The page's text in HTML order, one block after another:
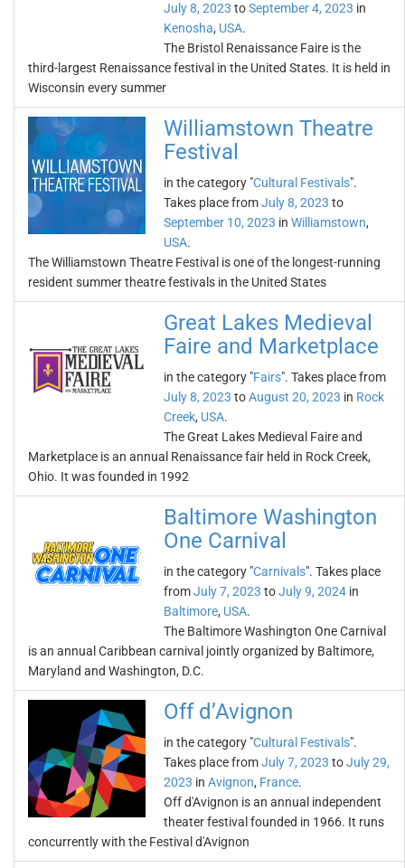
July 8, 2023 toSeptember 4, 2023 in
Kenosha, USA.
The Bristol Renaissance Faire is the
third-largest Renaissance festival in the United States. It is held in
Wisconsin every summer
Williamstown Theatre
Festival
in the category "Cultural Festivals".
Takes place fromJuly 8, 2023 to
September 10, 2023 in Williamstown,
USA.
The Williamstown Theatre Festival is one of the longest-running
resident summer theatre festivals in the United States
Great Lakes Medieval
Faire and Marketplace
in the category "Fairs". Takes place from
July 8, 2023 toAugust 20, 2023 in Rock
Creek, USA.
The Great Lakes Medieval Faire and
Marketplace is an annual Renaissance fair held in Rock Creek,
Ohio. It was founded in 1992
Baltimore Washington
One Carnival
in the category "Carnivals". Takes place
fromJuly 7, 2023 toJuly 9, 2024 in
Baltimore, USA.
The Baltimore Washington One Carnival
is an annual Caribbean carnival jointly organized by Baltimore,
Maryland and Washington, D.C.
Off d’Avignon
in the category "Cultural Festivals".
Takes place fromJuly 7, 2023 toJuly 29,
2023 in Avignon, France.
Off d'Avignon is an annual independent
theater festival founded in 1966. It runs
concurrently with the Festival d'Avignon